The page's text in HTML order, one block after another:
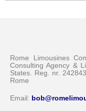
Rome Limousines
Consulting Agency &
States. Reg. nr.
Rome
Email: